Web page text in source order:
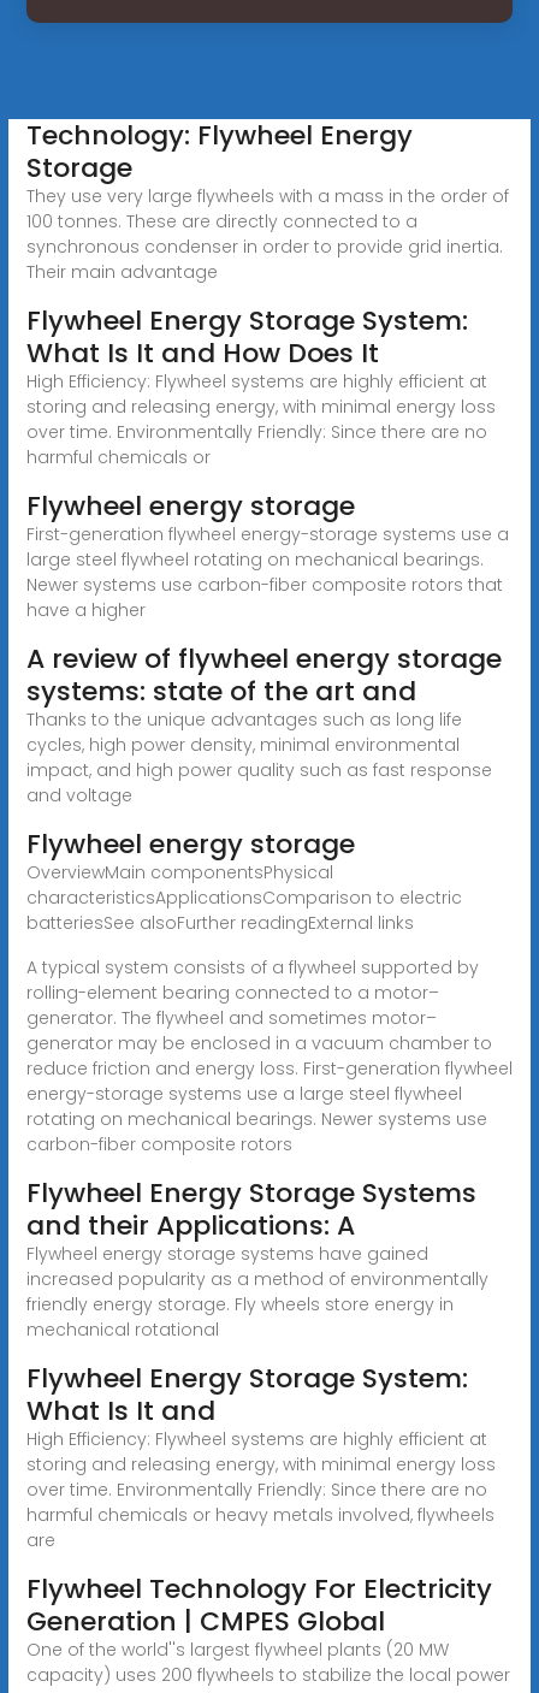
Technology: Flywheel Energy
Storage
They use very large flywheels with a mass in the order of
100 tonnes. These are directly connected to a
synchronous condenser in order to provide grid inertia.
Their main advantage
Flywheel Energy Storage System:
What Is It and How Does It
High Efficiency: Flywheel systems are highly efficient at
storing and releasing energy, with minimal energy loss
over time. Environmentally Friendly: Since there are no
harmful chemicals or
Flywheel energy storage
First-generation flywheel energy-storage systems use a
large steel flywheel rotating on mechanical bearings.
Newer systems use carbon-fiber composite rotors that
have a higher
A review of flywheel energy storage
systems: state of the art and
Thanks to the unique advantages such as long life
cycles, high power density, minimal environmental
impact, and high power quality such as fast response
and voltage
Flywheel energy storage
OverviewMain componentsPhysical
characteristicsApplicationsComparison to electric
batteriesSee alsoFurther readingExternal links
A typical system consists of a flywheel supported by
rolling-element bearing connected to a motor–
generator. The flywheel and sometimes motor–
generator may be enclosed in a vacuum chamber to
reduce friction and energy loss. First-generation flywheel
energy-storage systems use a large steel flywheel
rotating on mechanical bearings. Newer systems use
carbon-fiber composite rotors
Flywheel Energy Storage Systems
and their Applications: A
Flywheel energy storage systems have gained
increased popularity as a method of environmentally
friendly energy storage. Fly wheels store energy in
mechanical rotational
Flywheel Energy Storage System:
What Is It and
High Efficiency: Flywheel systems are highly efficient at
storing and releasing energy, with minimal energy loss
over time. Environmentally Friendly: Since there are no
harmful chemicals or heavy metals involved, flywheels
are
Flywheel Technology For Electricity
Generation | CMPES Global
One of the world''s largest flywheel plants (20 MW
capacity) uses 200 flywheels to stabilize the local power